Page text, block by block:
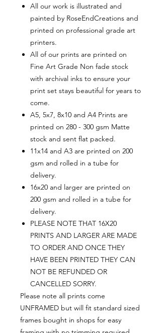
All our work is illustrated and
painted by RoseEndCreations and
printed on professional grade art
printers.
All of our prints are printed on
Fine Art Grade Non fade stock
with archival inks to ensure your
print set stays beautiful for years to
come.
A5, 5x7, 8x10 and A4 Prints are
printed on 280 - 300 gsm Matte
stock and sent flat packed.
11x14 and A3 are printed on 200
gsm and rolled in a tube for
delivery.
16x20 and larger are printed on
200 gsm and rolled in a tube for
delivery.
PLEASE NOTE THAT 16X20
PRINTS AND LARGER ARE MADE
TO ORDER AND ONCE THEY
HAVE BEEN PRINTED THEY CAN
NOT BE REFUNDED OR
CANCELLED SORRY.
Please note all prints come
UNFRAMED but will fit standard sized
frames bought in shops for easy